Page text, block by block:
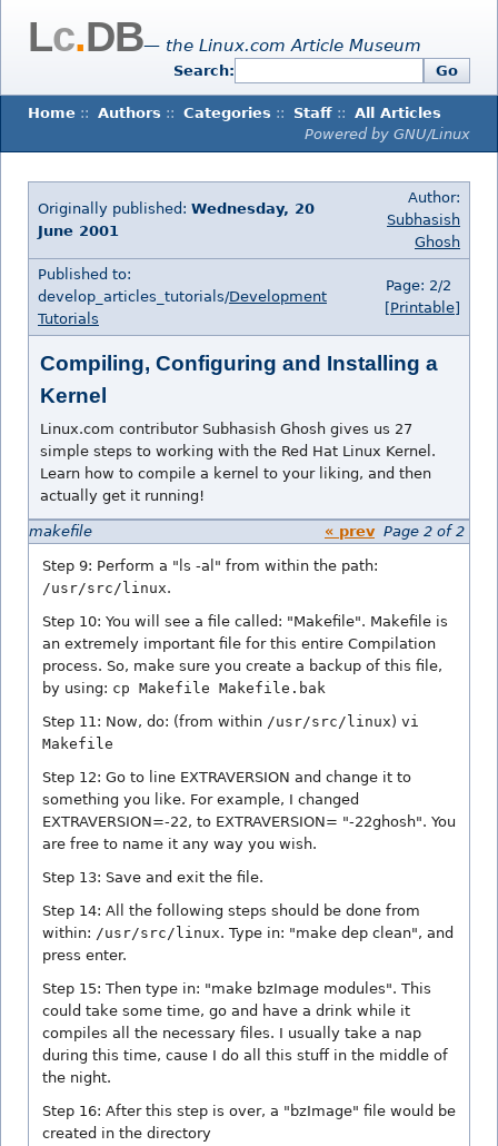
Lc.DB— the Linux.com Article Museum
Search: Go
Home :: Authors :: Categories :: Staff :: All Articles
Powered by GNU/Linux
Originally published: Wednesday, 20
June 2001
Author:
Subhasish
Ghosh
Published to:
develop_articles_tutorials/Development
Tutorials
Page: 2/2
[Printable]
Compiling, Configuring and Installing a
Kernel
Linux.com contributor Subhasish Ghosh gives us 27
simple steps to working with the Red Hat Linux Kernel.
Learn how to compile a kernel to your liking, and then
actually get it running!
makefile « prevPage 2 of 2
Step 9: Perform a "ls -al" from within the path:
/usr/src/linux.
Step 10: You will see a file called: "Makefile". Makefile is
an extremely important file for this entire Compilation
process. So, make sure you create a backup of this file,
by using: cp Makefile Makefile.bak
Step 11: Now, do: (from within /usr/src/linux) vi
Makefile
Step 12: Go to line EXTRAVERSION and change it to
something you like. For example, I changed
EXTRAVERSION=-22, to EXTRAVERSION= "-22ghosh". You
are free to name it any way you wish.
Step 13: Save and exit the file.
Step 14: All the following steps should be done from
within: /usr/src/linux. Type in: "make dep clean", and
press enter.
Step 15: Then type in: "make bzImage modules". This
could take some time, go and have a drink while it
compiles all the necessary files. I usually take a nap
during this time, cause I do all this stuff in the middle of
the night.
Step 16: After this step is over, a "bzImage" file would be
created in the directory